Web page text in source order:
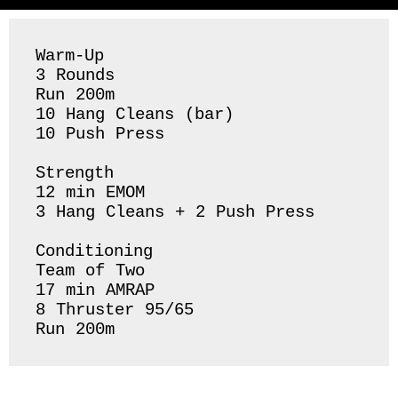
Warm-Up
3 Rounds
Run 200m
10 Hang Cleans (bar)
10 Push Press
Strength
12 min EMOM
3 Hang Cleans + 2 Push Press
Conditioning
Team of Two
17 min AMRAP
8 Thruster 95/65
Run 200m